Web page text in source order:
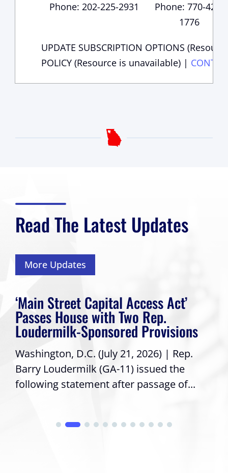
Phone: 202-225-2931
Phone: 770-429-
1776
UPDATE SUBSCRIPTION OPTIONS
POLICY (Resource is unavailable) |
Read The Latest Updates
More Updates
‘Main Street Capital Access Act’
Passes House with Two Rep.
Loudermilk-Sponsored Provisions
Washington, D.C. (July 21, 2026) | Rep.
Barry Loudermilk (GA-11) issued the
following statement after passage of...